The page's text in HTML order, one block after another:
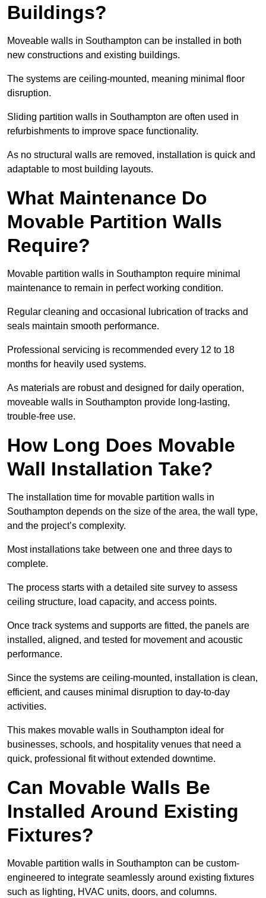
Buildings?
Moveable walls in Southampton can be installed in both
new constructions and existing buildings.
The systems are ceiling-mounted, meaning minimal floor
disruption.
Sliding partition walls in Southampton are often used in
refurbishments to improve space functionality.
As no structural walls are removed, installation is quick and
adaptable to most building layouts.
What Maintenance Do
Movable Partition Walls
Require?
Movable partition walls in Southampton require minimal
maintenance to remain in perfect working condition.
Regular cleaning and occasional lubrication of tracks and
seals maintain smooth performance.
Professional servicing is recommended every 12 to 18
months for heavily used systems.
As materials are robust and designed for daily operation,
moveable walls in Southampton provide long-lasting,
trouble-free use.
How Long Does Movable
Wall Installation Take?
The installation time for movable partition walls in
Southampton depends on the size of the area, the wall type,
and the project’s complexity.
Most installations take between one and three days to
complete.
The process starts with a detailed site survey to assess
ceiling structure, load capacity, and access points.
Once track systems and supports are fitted, the panels are
installed, aligned, and tested for movement and acoustic
performance.
Since the systems are ceiling-mounted, installation is clean,
efficient, and causes minimal disruption to day-to-day
activities.
This makes movable walls in Southampton ideal for
businesses, schools, and hospitality venues that need a
quick, professional fit without extended downtime.
Can Movable Walls Be
Installed Around Existing
Fixtures?
Movable partition walls in Southampton can be custom-
engineered to integrate seamlessly around existing fixtures
such as lighting, HVAC units, doors, and columns.